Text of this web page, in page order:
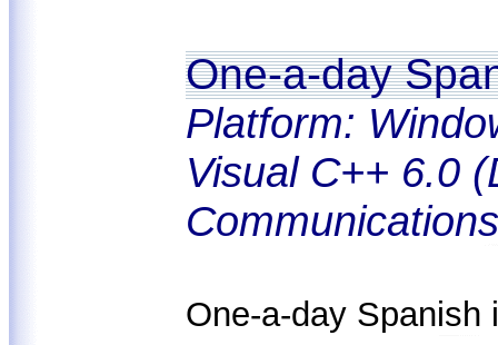
One-a-day
Platform:
Visual C++ 6.0
One-a-day Spanish